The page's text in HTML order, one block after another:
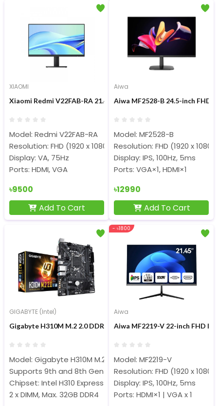
XIAOMI
Xiaomi Redmi V22FAB-RA 21.45-inch 75Hz FHD Display Monitor
Model: Redmi V22FAB-RA
Resolution: FHD (1920 x 1080)
Display: VA, 75Hz
Ports: HDMI, VGA
৳9500
Add To Cart
Aiwa
Aiwa MF2528-B 24.5-inch FHD
Model: MF2528-B
Resolution: FHD (1920 x 1080)
Display: IPS, 100Hz, 5ms
Ports: VGA×1, HDMI×1
৳12990
Add To Cart
GIGABYTE (Intel)
Gigabyte H310M M.2 2.0 DDR4 8th/9th Gen Micro ATX
Model: Gigabyte H310M M.2 2.0
Supports 9th and 8th Gen Intel Core Processors
Chipset: Intel H310 Express Chipset
2 x DIMM, Max. 32GB DDR4
- ৳1800
Aiwa
Aiwa MF2219-V 22-inch FHD
Model: MF2219-V
Resolution: FHD (1920 x 1080)
Display: IPS, 100Hz, 5ms
Ports: HDMI×1 | VGA x 1